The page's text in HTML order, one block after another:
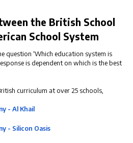
the British School
School System
question ‘Which education system is
is dependent on which is the best
curriculum at over 25 schools,
- Al Khail
- Silicon Oasis